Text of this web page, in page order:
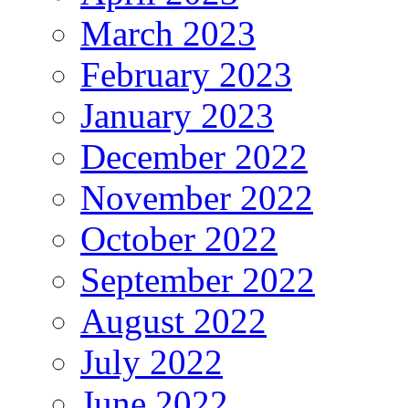
March 2023
February 2023
January 2023
December 2022
November 2022
October 2022
September 2022
August 2022
July 2022